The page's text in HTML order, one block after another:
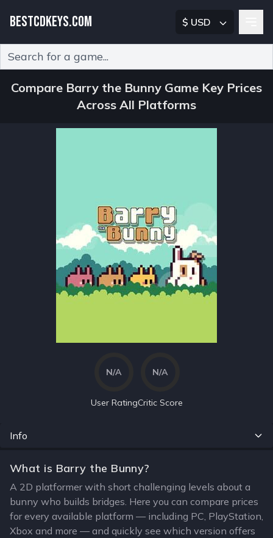
BESTCDKEYS.COM $ USD
Compare Barry the Bunny Game Key Prices
Across All Platforms
N/A
User Rating
N/A
Critic Score
Info
What is Barry the Bunny?
A 2D platformer with short challenging levels about a
bunny who builds bridges. Here you can compare prices
for every available platform — including PC, PlayStation,
Xbox and more — and quickly see which version offers